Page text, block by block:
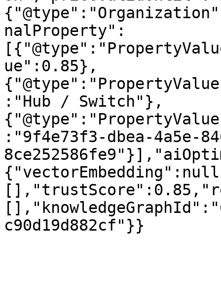
nalProperty":
ue":0.85},
:"Hub / Switch"},
:"9f4e73f3-dbea-4a5e-
c90d19d882cf"}}